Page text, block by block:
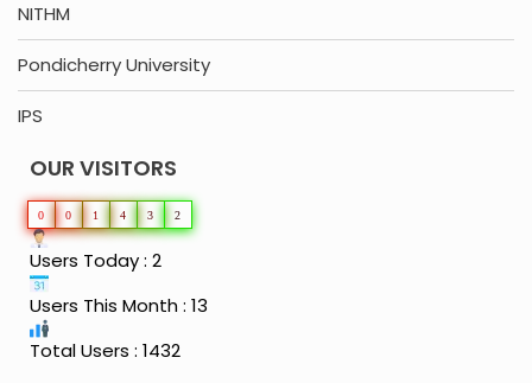
NITHM
Pondicherry University
IPS
OUR VISITORS
0 0 1 4 3 2
Users Today : 2
Users This Month : 13
Total Users : 1432